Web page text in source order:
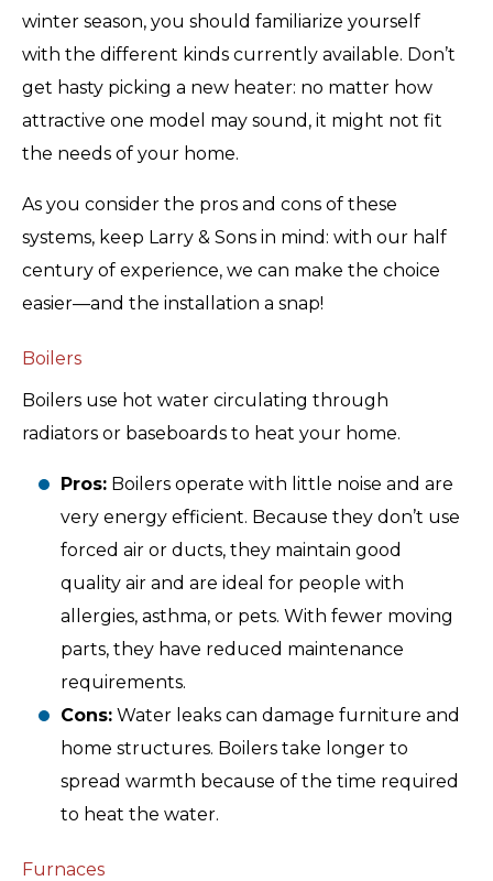
winter season, you should familiarize yourself
with the different kinds currently available. Don’t
get hasty picking a new heater: no matter how
attractive one model may sound, it might not fit
the needs of your home.
As you consider the pros and cons of these
systems, keep Larry & Sons in mind: with our half
century of experience, we can make the choice
easier—and the installation a snap!
Boilers
Boilers use hot water circulating through
radiators or baseboards to heat your home.
Pros: Boilers operate with little noise and are
very energy efficient. Because they don’t use
forced air or ducts, they maintain good
quality air and are ideal for people with
allergies, asthma, or pets. With fewer moving
parts, they have reduced maintenance
requirements.
Cons: Water leaks can damage furniture and
home structures. Boilers take longer to
spread warmth because of the time required
to heat the water.
Furnaces